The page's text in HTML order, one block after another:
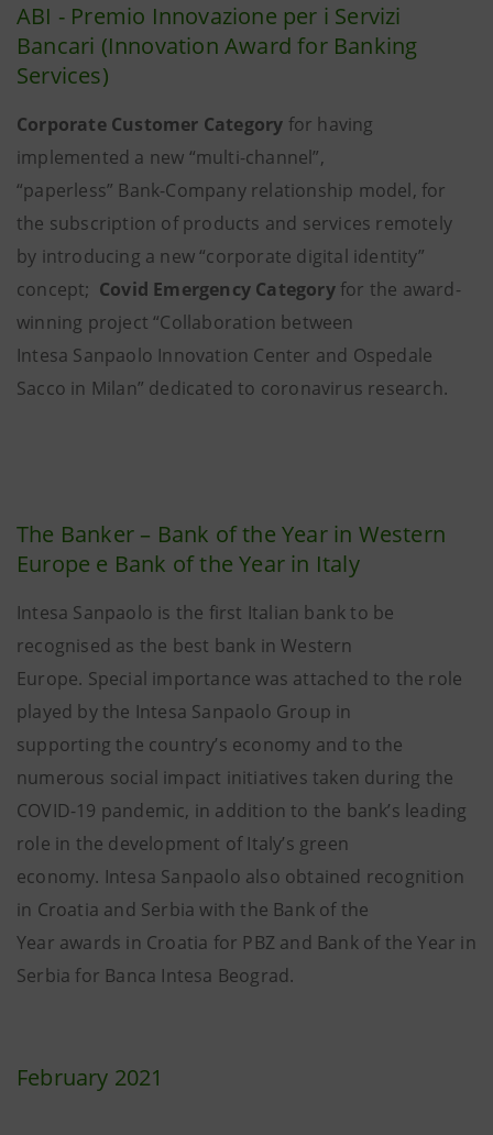
ABI - Premio Innovazione per i Servizi
Bancari (Innovation Award for Banking
Services)
Corporate Customer Category for having
implemented a new “multi-channel”,
“paperless” Bank-Company relationship model, for
the subscription of products and services remotely
by introducing a new “corporate digital identity”
concept; Covid Emergency Categoryfor the award-
winning project “Collaboration between
Intesa Sanpaolo Innovation Center and Ospedale
Sacco in Milan” dedicated to coronavirus research.
The Banker – Bank of the Year in Western
Europe e Bank of the Year in Italy
Intesa Sanpaolo is the first Italian bank to be
recognised as the best bank in Western
Europe. Special importance was attached to the role
played by the Intesa Sanpaolo Group in
supporting the country’s economy and to the
numerous social impact initiatives taken during the
COVID-19 pandemic, in addition to the bank’s leading
role in the development of Italy’s green
economy. Intesa Sanpaolo also obtained recognition
in Croatia and Serbia with the Bank of the
Year awards in Croatia for PBZ and Bank of the Year in
Serbia for Banca Intesa Beograd.
February 2021